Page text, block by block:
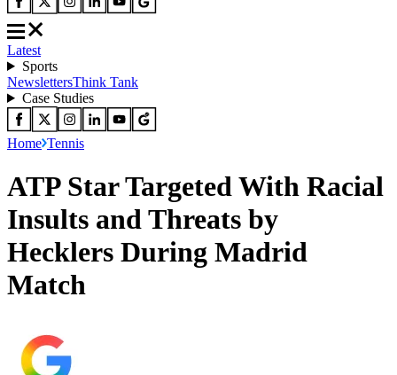
Latest
Sports
NewslettersThink Tank
Case Studies
Home Tennis
ATP Star Targeted With Racial
Insults and Threats by
Hecklers During Madrid
Match